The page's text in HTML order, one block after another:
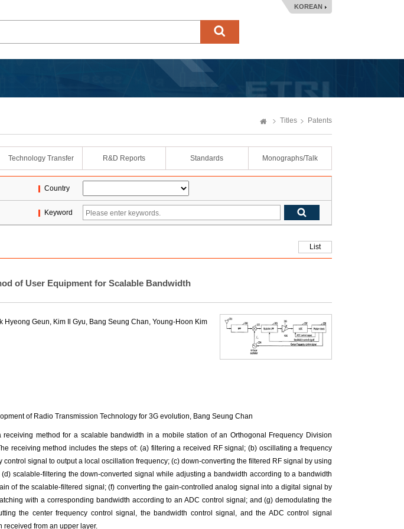
KOREAN
Titles Patents
Technology Transfer R&D Reports Standards Monographs/Talk
Country
Keyword
List
of User Equipment for Scalable Bandwidth
Hyeong Geun, Kim Il Gyu, Bang Seung Chan, Young-Hoon Kim
of Radio Transmission Technology for 3G evolution, Bang Seung Chan
method for a scalable bandwidth in a mobile station of an Orthogonal Frequency Division
receiving method includes the steps of: (a) filtering a received RF signal; (b) oscillating a frequency
control signal to output a local oscillation frequency; (c) down-converting the filtered RF signal by using
scalable-filtering the down-converted signal while adjusting a bandwidth according to a bandwidth
of the scalable-filtered signal; (f) converting the gain-controlled analog signal into a digital signal by
with a corresponding bandwidth according to an ADC control signal; and (g) demodulating the
the center frequency control signal, the bandwidth control signal, and the ADC control signal
received from an upper layer.